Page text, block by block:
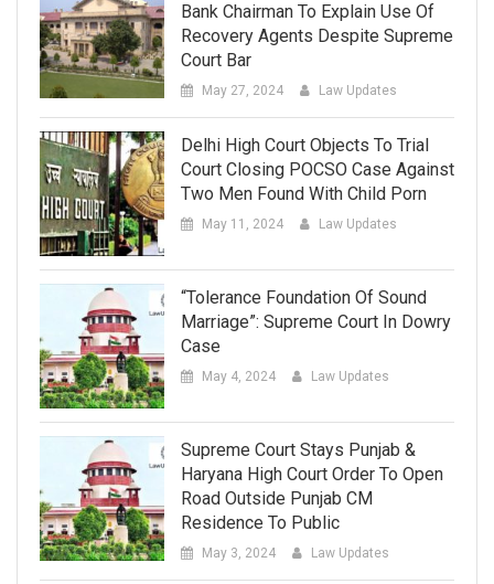
Bank Chairman To Explain Use Of
Recovery Agents Despite Supreme
Court Bar
May 27, 2024 Law Updates
Delhi High Court Objects To Trial
Court Closing POCSO Case Against
Two Men Found With Child Porn
May 11, 2024 Law Updates
“Tolerance Foundation Of Sound
Marriage”: Supreme Court In Dowry
Case
May 4, 2024 Law Updates
Supreme Court Stays Punjab &
Haryana High Court Order To Open
Road Outside Punjab CM
Residence To Public
May 3, 2024 Law Updates